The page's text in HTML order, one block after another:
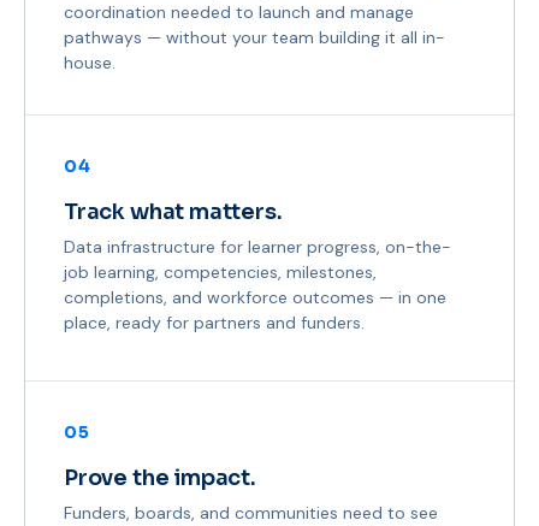
coordination needed to launch and manage
pathways — without your team building it all in-
house.
04
Track what matters.
Data infrastructure for learner progress, on-the-
job learning, competencies, milestones,
completions, and workforce outcomes — in one
place, ready for partners and funders.
05
Prove the impact.
Funders, boards, and communities need to see